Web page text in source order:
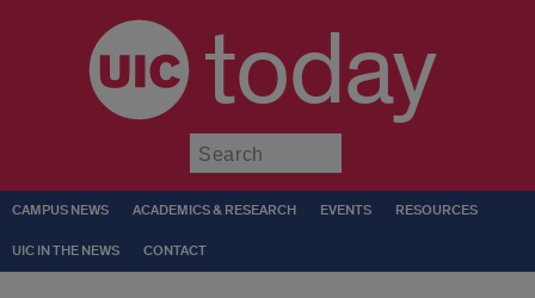
today
CAMPUS NEWS ACADEMICS & RESEARCH EVENTS RESOURCES
UIC IN THE NEWS CONTACT